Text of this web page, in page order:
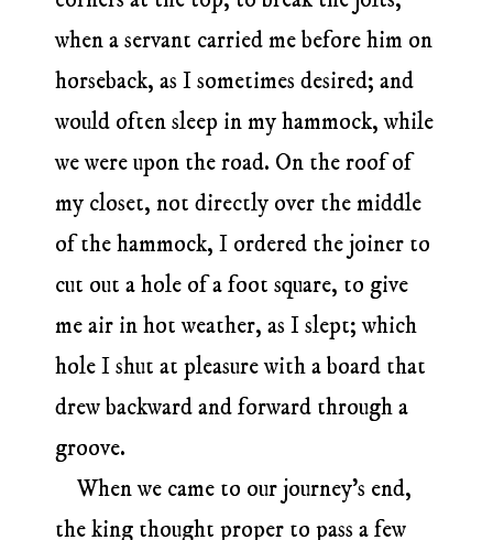
when a servant carried me before him on
horseback, as I sometimes desired; and
would often sleep in my hammock, while
we were upon the road. On the roof of
my closet, not directly over the middle
of the hammock, I ordered the joiner to
cut out a hole of a foot square, to give
me air in hot weather, as I slept; which
hole I shut at pleasure with a board that
drew backward and forward through a
groove.
When we came to our journey’s end,
the king thought proper to pass a few